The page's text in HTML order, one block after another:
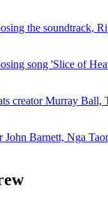
the soundtrack,
song 'Slice of
creator Murray Ball,
Barnett, Nga